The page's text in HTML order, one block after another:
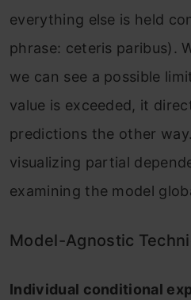
everything else is held
phrase: ceteris paribus).
we can see a possible
value is exceeded, it
predictions the other
visualizing partial
examining the model
Model-Agnostic
Individual conditional